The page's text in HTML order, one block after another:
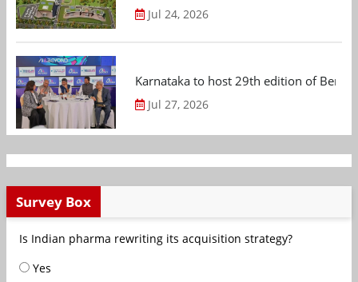
Jul 24, 2026
Karnataka to host 29th edition of
Jul 27, 2026
Survey Box
Is Indian pharma rewriting its acquisition strategy?
Yes